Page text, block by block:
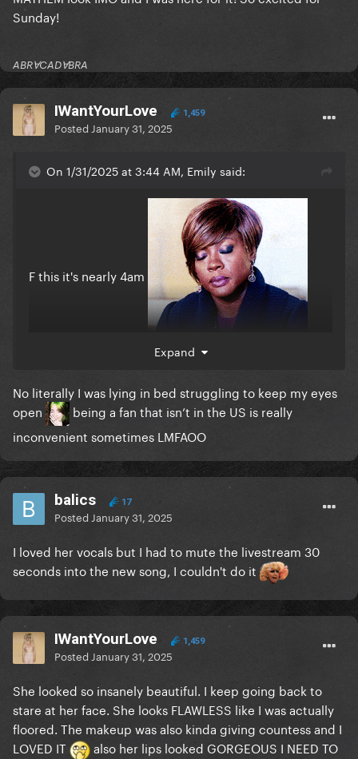
Sunday!
ABRⱯCADⱯBRA
IWantYourLove 1,459
Posted January 31, 2025
On 1/31/2025 at 3:44 AM, Emily said:
F this it's nearly 4am
Expand
No literally I was lying in bed struggling to keep my eyes
open
being a fan that isn’t in the US is really
inconvenient sometimes LMFAOO
balics 17
Posted January 31, 2025
I loved her vocals but I had to mute the livestream 30
seconds into the new song, I couldn't do it
IWantYourLove 1,459
Posted January 31, 2025
She looked so insanely beautiful. I keep going back to
stare at her face. She looks FLAWLESS like I was actually
floored. The makeup was also kinda giving countess and I
LOVED IT
also her lips looked GORGEOUS I NEED TO